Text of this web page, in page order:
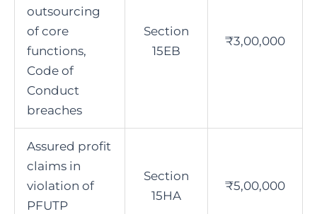
outsourcing
of core
functions,
Code of
Conduct
breaches
Section
15EB
₹3,00,000
Assured profit
claims in
violation of
PFUTP
Section
15HA
₹5,00,000